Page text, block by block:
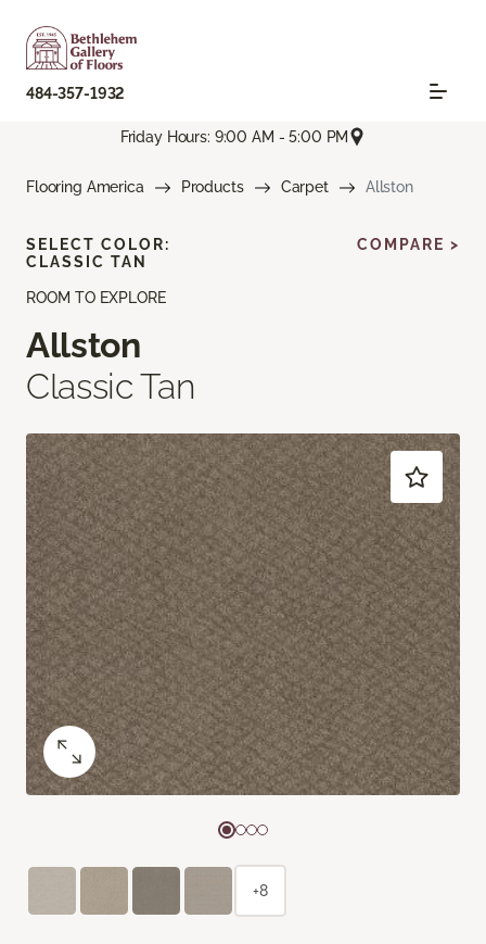
484-357-1932
Friday Hours: 9:00 AM - 5:00 PM
Flooring America Products Carpet Allston
ROOM TO EXPLORE
Allston
Classic Tan
SELECT COLOR:
CLASSIC TAN
COMPARE >
+8